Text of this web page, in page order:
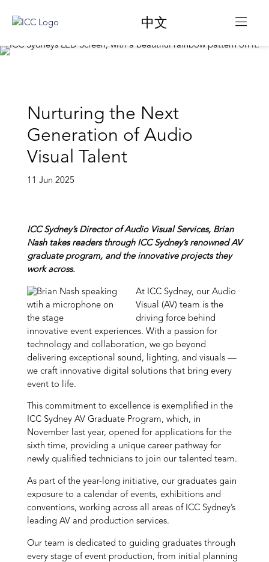
中文
​​Nurturing the Next
Generation of Audio
Visual Talent​
11 Jun 2025
ICC Sydney’s Director of Audio Visual Services, Brian
Nash takes readers through ICC Sydney’s renowned AV
graduate program, and the innovative projects they
work across.
At ICC Sydney, our Audio
Visual (AV) team is the
driving force behind
innovative event experiences. With a passion for
technology and collaboration, we go beyond
delivering exceptional sound, lighting, and visuals —
we craft innovative digital solutions that bring every
event to life.
This commitment to excellence is exemplified in the
ICC Sydney AV Graduate Program, which, in
November last year, opened for applications for the
sixth time, providing a unique career pathway for
newly qualified technicians to join our talented team.
As part of the year-long initiative, our graduates gain
exposure to a calendar of events, exhibitions and
conventions, working across all areas of ICC Sydney’s
leading AV and production services.
Our team is dedicated to guiding graduates through
every stage of event production, from initial planning